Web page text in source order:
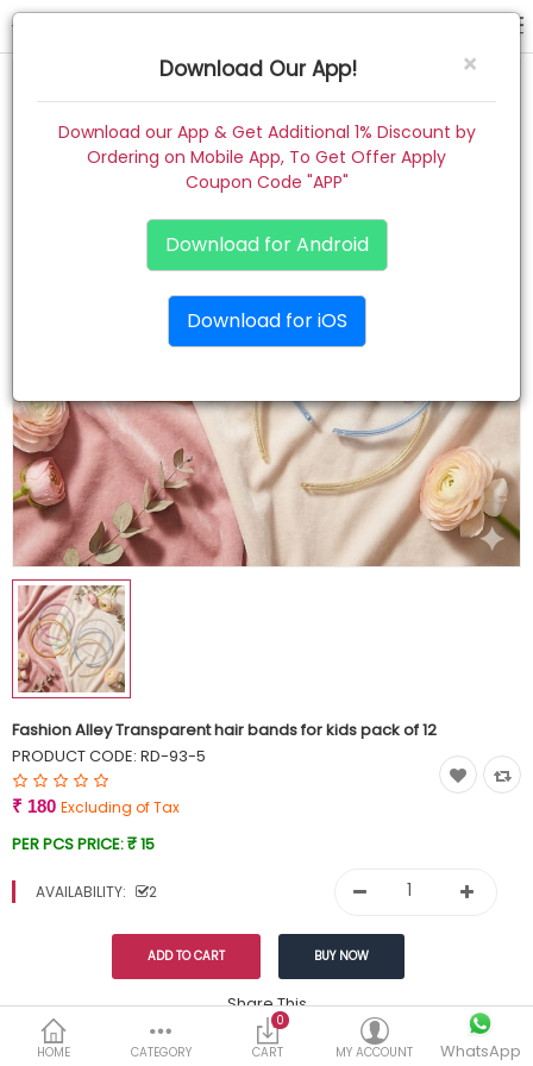
Home
Contact
Track Order
Wish List (0)
Currency
HOME CATEGORY
0
CART
MY ACCOUNT WhatsApp
Fashion Alley Transparent hair bands for kids pack of 12
PRODUCT CODE: RD-93-5
₹ 180 Excluding of Tax
PER PCS PRICE:₹ 15
AVAILABILITY: 2
Share This
DESCRIPTION REVIEWS (0)
×
Download Our App!
Download our App & Get Additional 1% Discount by
Ordering on Mobile App, To Get Offer Apply
Coupon Code "APP"
Download for Android
Download for iOS